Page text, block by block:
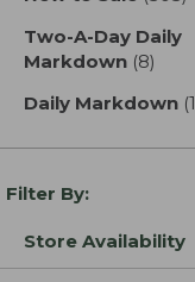
Two-A-Day Daily
Markdown (8)
Daily Markdown
Filter By:
Store Availability